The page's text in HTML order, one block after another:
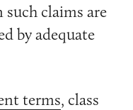
claims are
by adequate
terms, class